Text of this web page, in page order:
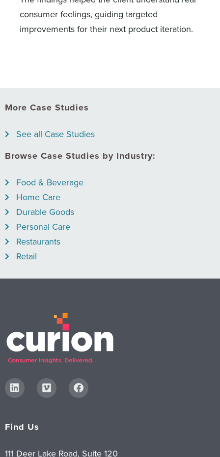
consumer feelings, guiding targeted
improvements for their next product iteration.
More Case Studies
See all Case Studies
Browse Case Studies by Industry:
Food & Beverage
Home Care
Durable Goods
Personal Care
Restaurants
Retail
Find Us
111 Deer Lake Road, Suite 120